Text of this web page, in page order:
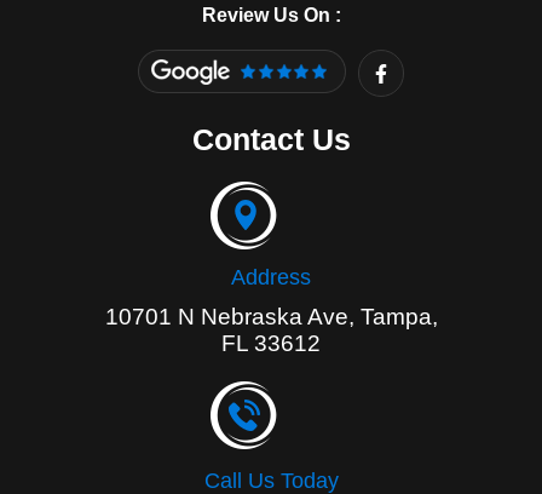
Review Us On :
F
a
c
Contact Us
Address
10701 N Nebraska Ave, Tampa,
FL 33612
Call Us Today